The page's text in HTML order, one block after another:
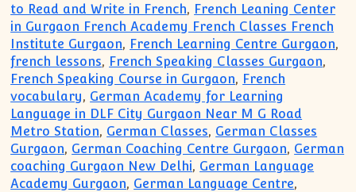
to Read and Write in French, French Leaning Center
in Gurgaon French Academy French Classes French
Institute Gurgaon, French Learning Centre Gurgaon,
french lessons, French Speaking Classes Gurgaon,
French Speaking Course in Gurgaon, French
vocabulary, German Academy for Learning
Language in DLF City Gurgaon Near M G Road
Metro Station, German Classes, German Classes
Gurgaon, German Coaching Centre Gurgaon, German
coaching Gurgaon New Delhi, German Language
Academy Gurgaon, German Language Centre,